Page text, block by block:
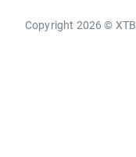
Copyright 2026 © XTB